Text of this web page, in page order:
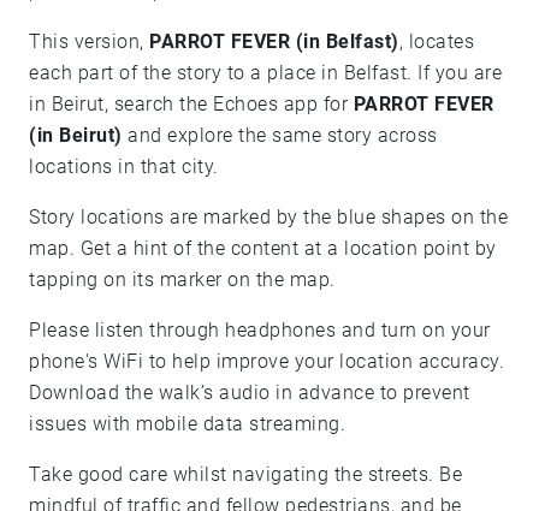
This version, PARROT FEVER (in Belfast), locates
each part of the story to a place in Belfast. If you are
in Beirut, search the Echoes app for PARROT FEVER
(in Beirut) and explore the same story across
locations in that city.
Story locations are marked by the blue shapes on the
map. Get a hint of the content at a location point by
tapping on its marker on the map.
Please listen through headphones and turn on your
phone's WiFi to help improve your location accuracy.
Download the walk’s audio in advance to prevent
issues with mobile data streaming.
Take good care whilst navigating the streets. Be
mindful of traffic and fellow pedestrians, and be